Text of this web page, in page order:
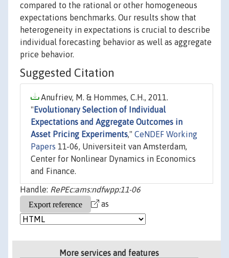
compared to the rational or other homogeneous
expectations benchmarks. Our results show that
heterogeneity in expectations is crucial to describe
individual forecasting behavior as well as aggregate
price behavior.
Suggested Citation
Anufriev, M. & Hommes, C.H., 2011.
" Evolutionary Selection of Individual
Expectations and Aggregate Outcomes in
Asset Pricing Experiments," CeNDEF Working
Papers 11-06, Universiteit van Amsterdam,
Center for Nonlinear Dynamics in Economics
and Finance.
Handle: RePEc:ams:ndfwpp:11-06
as
More services and features